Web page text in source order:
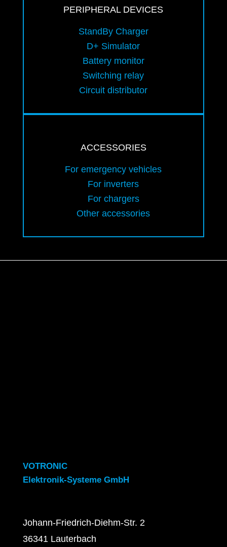
PERIPHERAL DEVICES
StandBy Charger
D+ Simulator
Battery monitor
Switching relay
Circuit distributor
ACCESSORIES
For emergency vehicles
For inverters
For chargers
Other accessories
VOTRONIC
Elektronik-Systeme GmbH
Johann-Friedrich-Diehm-Str. 2
36341 Lauterbach